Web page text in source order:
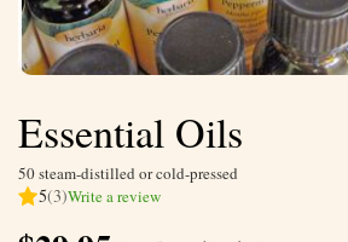
Essential Oils
50 steam-distilled or cold-pressed
5(3)Write a review